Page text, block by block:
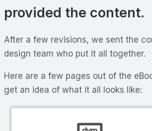
provided the content.
After a few revisions, we sent the
design team who put it all together.
Here are a few pages out of the
get an idea of what it all looks like: